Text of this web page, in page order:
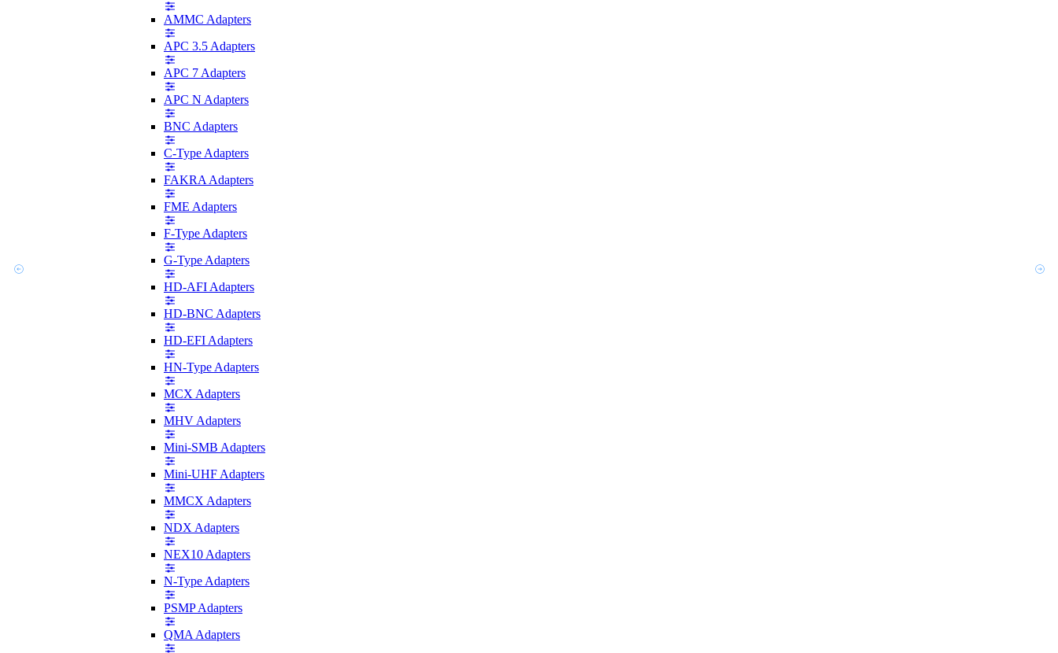
AMMC Adapters
APC 3.5 Adapters
APC 7 Adapters
APC N Adapters
BNC Adapters
C-Type Adapters
FAKRA Adapters
FME Adapters
F-Type Adapters
G-Type Adapters
HD-AFI Adapters
HD-BNC Adapters
HD-EFI Adapters
HN-Type Adapters
MCX Adapters
MHV Adapters
Mini-SMB Adapters
Mini-UHF Adapters
MMCX Adapters
NDX Adapters
NEX10 Adapters
N-Type Adapters
PSMP Adapters
QMA Adapters